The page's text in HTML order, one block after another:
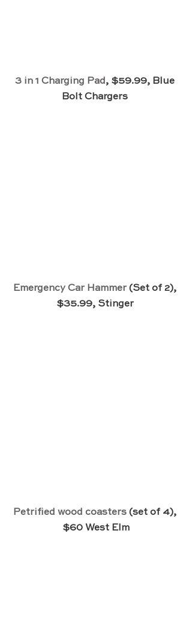
3 in 1 Charging Pad , $59.99, Blue
Bolt Chargers
Emergency Car Hammer (Set of 2),
$35.99, Stinger
Petrified wood coasters (set of 4),
$60 West Elm